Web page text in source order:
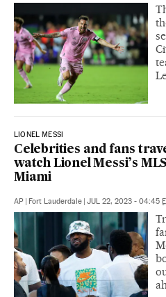
LIONEL MESSI
Celebrities and fans
watch Lionel Messi’s
Miami
AP | Fort Lauderdale | JUL 22, 2023 - 04:45